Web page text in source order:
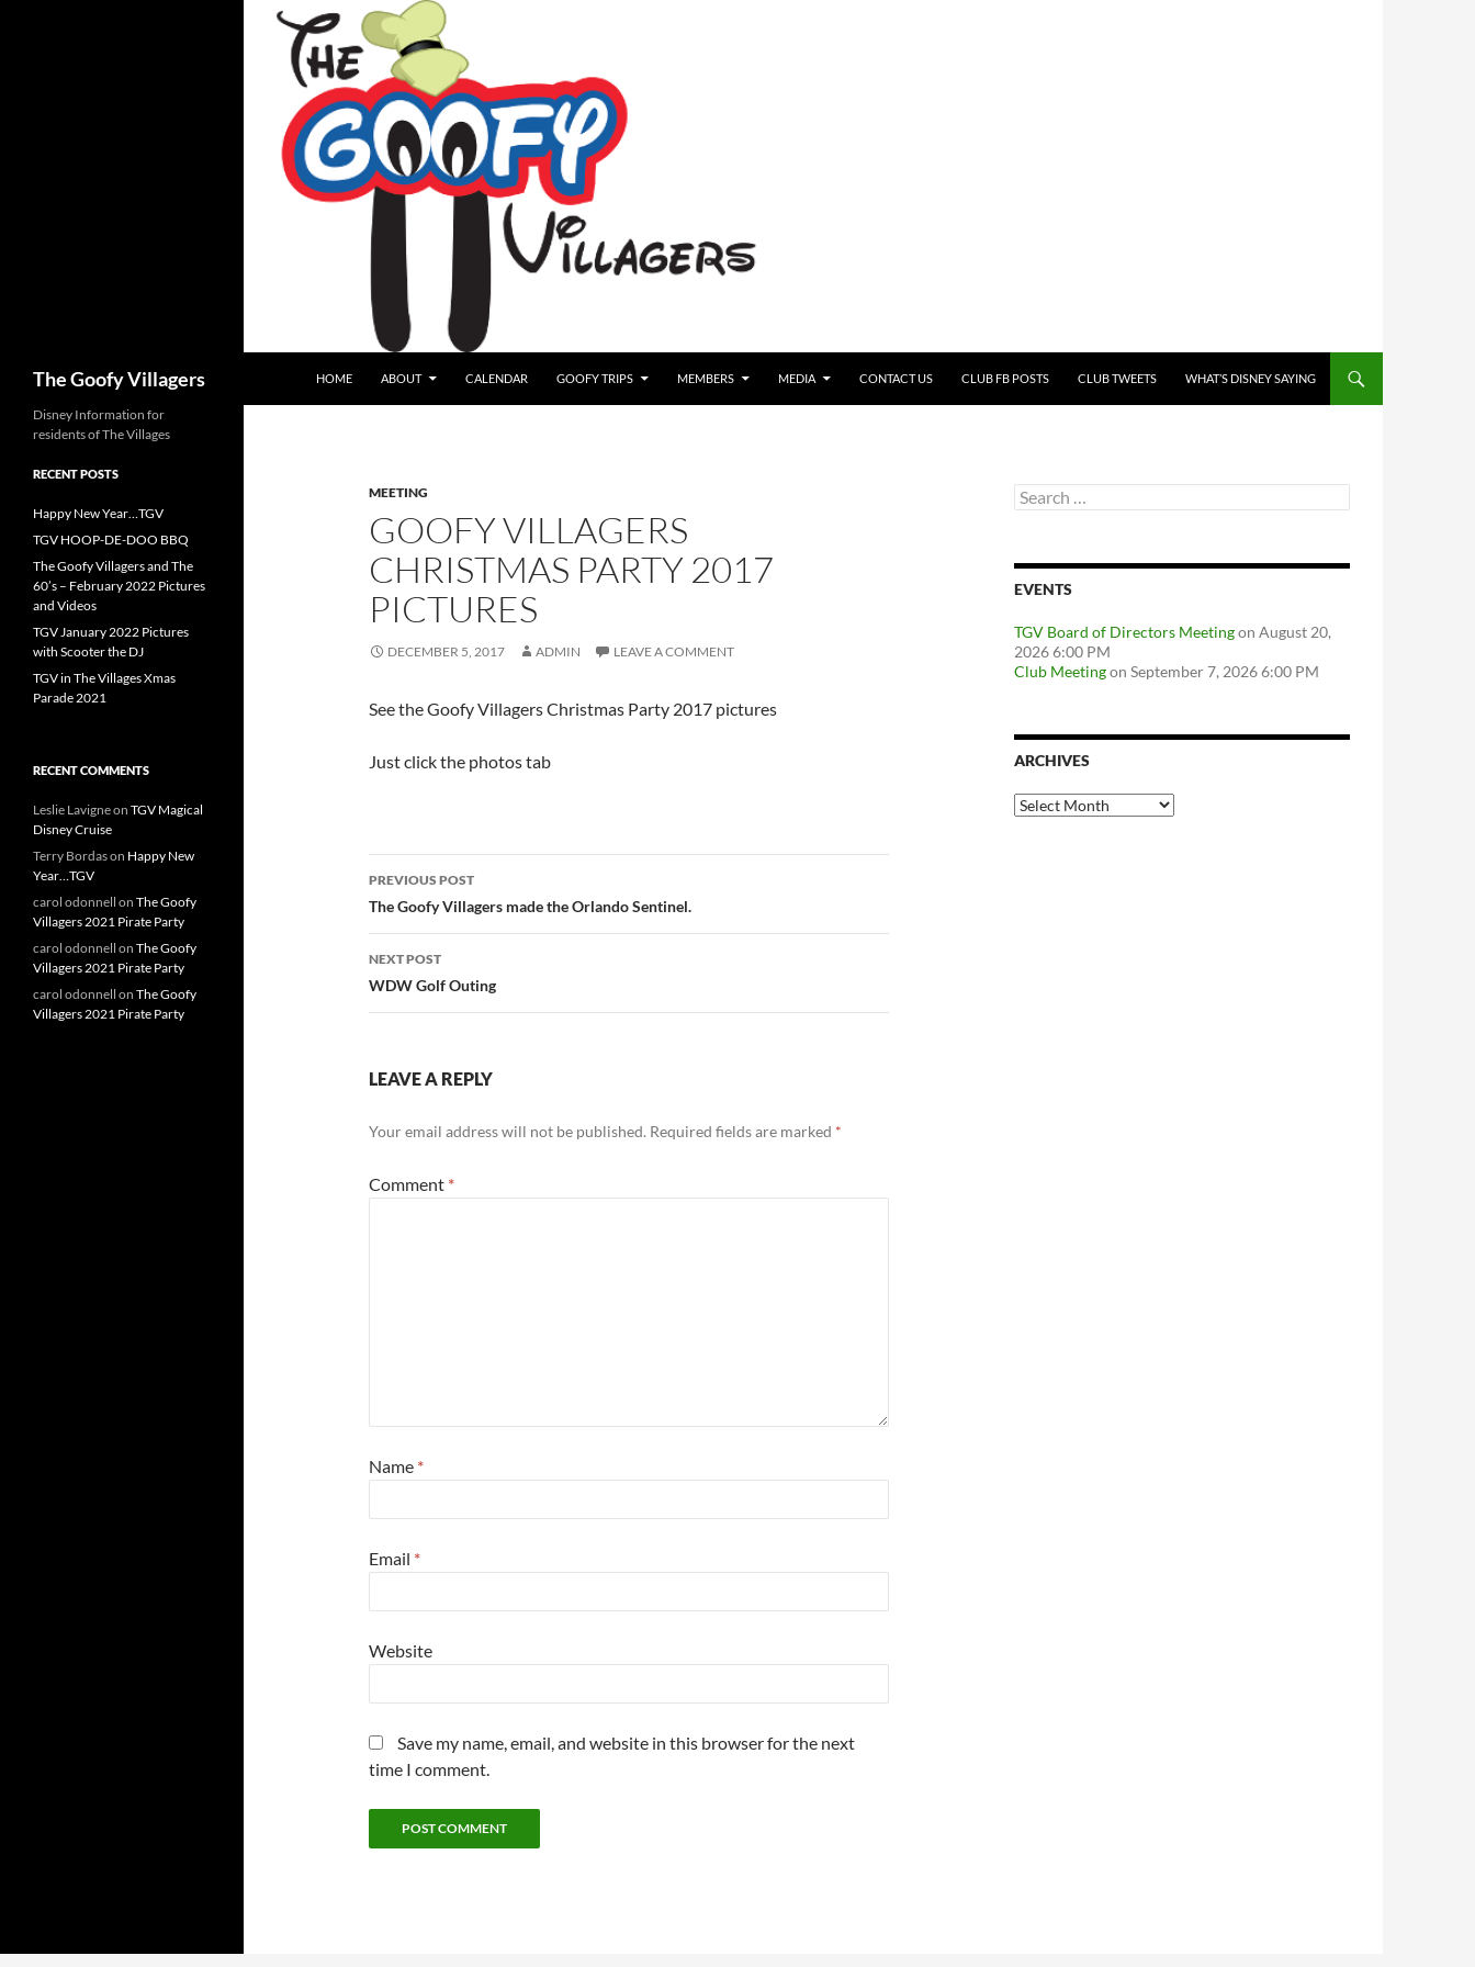
The Goofy Villagers
HOME
ABOUT CALENDAR GOOFY TRIPS MEMBERS MEDIA CONTACT US CLUB FB POSTS CLUB TWEETS WHAT’S DISNEY SAYING
MEETING
GOOFY VILLAGERS
CHRISTMAS PARTY 2017
PICTURES
DECEMBER 5, 2017 ADMIN LEAVE A COMMENT
See the Goofy Villagers Christmas Party 2017 pictures
Just click the photos tab
Post
navigation
PREVIOUS POST
The Goofy Villagers made the Orlando Sentinel.
NEXT POST
WDW Golf Outing
LEAVE A REPLY
Your email address will not be published. Required fields are marked *
Comment *
Name *
Email *
Website
Save my name, email, and website in this browser for the next
time I comment.
Search
for:
EVENTS
TGV Board of Directors Meetingon August 20,
2026 6:00 PM
Club Meetingon September 7, 2026 6:00 PM
ARCHIVES
Archives
Disney Information for
residents of The Villages
RECENT POSTS
Happy New Year…TGV
TGV HOOP-DE-DOO BBQ
The Goofy Villagers and The
60’s – February 2022 Pictures
and Videos
TGV January 2022 Pictures
with Scooter the DJ
TGV in The Villages Xmas
Parade 2021
RECENT COMMENTS
Leslie Lavigneon TGV Magical
Disney Cruise
Terry Bordason Happy New
Year…TGV
carol odonnell on The Goofy
Villagers 2021 Pirate Party
carol odonnell on The Goofy
Villagers 2021 Pirate Party
carol odonnell on The Goofy
Villagers 2021 Pirate Party